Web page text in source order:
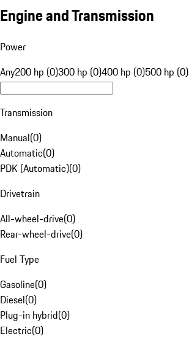
Engine and Transmission
Power
Any200 hp (0)300 hp (0)400 hp (0)500 hp (0)
Transmission
Manual(0)
Automatic(0)
PDK (Automatic)(0)
Drivetrain
All-wheel-drive(0)
Rear-wheel-drive(0)
Fuel Type
Gasoline(0)
Diesel(0)
Plug-in hybrid(0)
Electric(0)